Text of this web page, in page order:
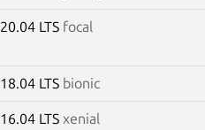
20.04 LTS focal
18.04 LTS bionic
16.04 LTS xenial